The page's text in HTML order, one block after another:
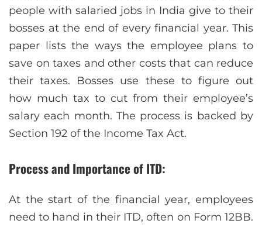
people with salaried jobs in India give to their
bosses at the end of every financial year. This
paper lists the ways the employee plans to
save on taxes and other costs that can reduce
their taxes. Bosses use these to figure out
how much tax to cut from their employee’s
salary each month. The process is backed by
Section 192 of the Income Tax Act.
Process and Importance of ITD:
At the start of the financial year, employees
need to hand in their ITD, often on Form 12BB.